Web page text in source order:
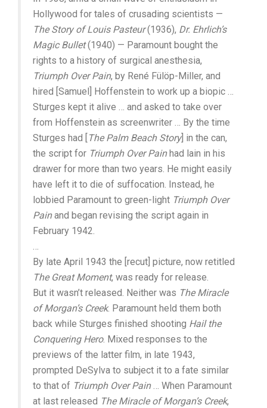
Hollywood for tales of crusading scientists —
The Story of Louis Pasteur(1936), Dr. Ehrlich’s
Magic Bullet(1940) — Paramount bought the
rights to a history of surgical anesthesia,
Triumph Over Pain, by René Fülöp-Miller, and
hired [Samuel] Hoffenstein to work up a biopic …
Sturges kept it alive … and asked to take over
from Hoffenstein as screenwriter … By the time
Sturges had [ The Palm Beach Story] in the can,
the script for Triumph Over Painhad lain in his
drawer for more than two years. He might easily
have left it to die of suffocation. Instead, he
lobbied Paramount to green-light Triumph Over
Painand began revising the script again in
February 1942.
…
By late April 1943 the [recut] picture, now retitled
The Great Moment, was ready for release.
But it wasn’t released. Neither was The Miracle
of Morgan’s Creek. Paramount held them both
back while Sturges finished shooting Hail the
Conquering Hero. Mixed responses to the
previews of the latter film, in late 1943,
prompted DeSylva to subject it to a fate similar
to that of Triumph Over Pain… When Paramount
at last released The Miracle of Morgan’s Creek,